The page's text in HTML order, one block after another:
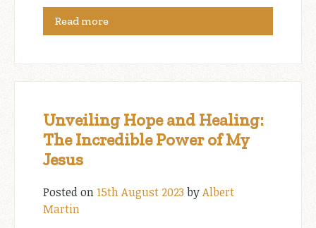
Read more
Unveiling Hope and Healing:
The Incredible Power of My
Jesus
Posted on15th August 2023 byAlbert
Martin